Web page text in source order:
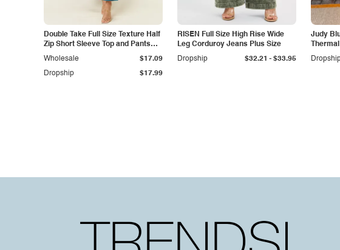
Double Take Full Size Texture Half
Zip Short Sleeve Top and Pants
Set
Dropship $17.99
Wholesale $17.09
RISEN Full Size High Rise Wide
Leg Corduroy Jeans Plus Size
Dropship
$32.21 - $33.95
Judy